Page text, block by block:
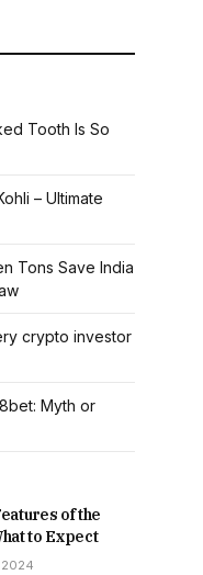
Tooth Is So
– Ultimate
Tons Save India
crypto investor
Myth or
of the
to Expect
2024